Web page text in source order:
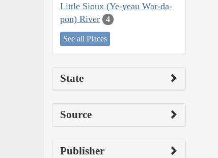
Little Sioux (Ye-yeau War-da-
pon) River
4
See all Places
State
Source
Publisher